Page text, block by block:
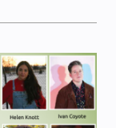
SEARCH
AND
VIEWS